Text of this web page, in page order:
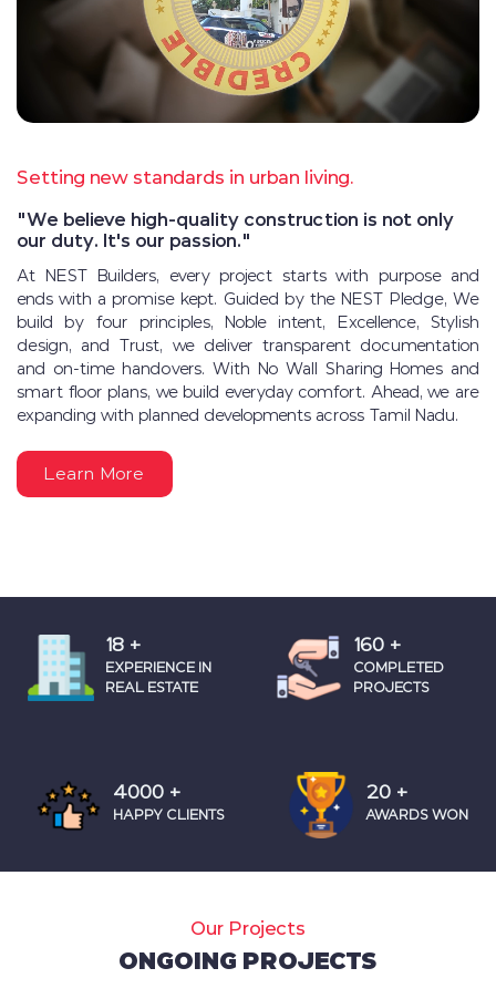
Setting new standards in urban living.
"We believe high-quality construction is not only
our duty. It's our passion."
At NEST Builders, every project starts with purpose and
ends with a promise kept. Guided by the NEST Pledge, We
build by four principles, Noble intent, Excellence, Stylish
design, and Trust, we deliver transparent documentation
and on-time handovers. With No Wall Sharing Homes and
smart floor plans, we build everyday comfort. Ahead, we are
expanding with planned developments across Tamil Nadu.
Learn More
18 +
EXPERIENCE IN
REAL ESTATE
160 +
COMPLETED
PROJECTS
4000 +
HAPPY CLIENTS
20 +
AWARDS WON
Our Projects
ONGOING PROJECTS